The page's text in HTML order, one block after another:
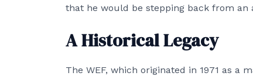
that he would be stepping back from an
A Historical Legacy
The WEF, which originated in 1971 as a